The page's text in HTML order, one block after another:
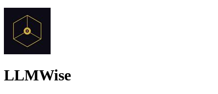
LLMWise